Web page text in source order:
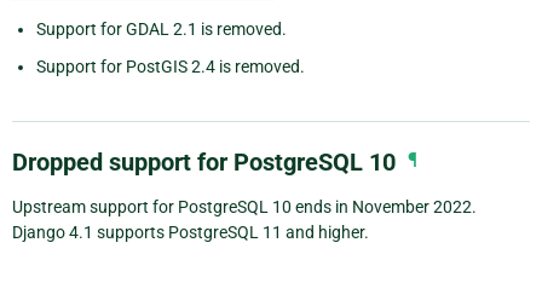
Support for GDAL 2.1 is removed.
Support for PostGIS 2.4 is removed.
Dropped support for PostgreSQL 10 ¶
Upstream support for PostgreSQL 10 ends in November 2022.
Django 4.1 supports PostgreSQL 11 and higher.